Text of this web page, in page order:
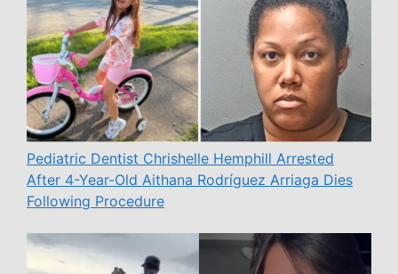
Pediatric Dentist Chrishelle Hemphill Arrested
After 4-Year-Old Aithana Rodríguez Arriaga Dies
Following Procedure